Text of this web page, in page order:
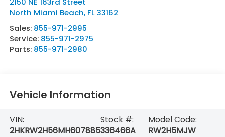
North Miami Beach, FL 33162
Sales: 855-971-2995
Service: 855-971-2975
Parts: 855-971-2980
Vehicle Information
VIN:
2HKRW2H56MH607885
Stock #:
336466A
Model Code:
RW2H5MJW